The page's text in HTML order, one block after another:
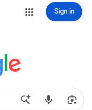
Sign in